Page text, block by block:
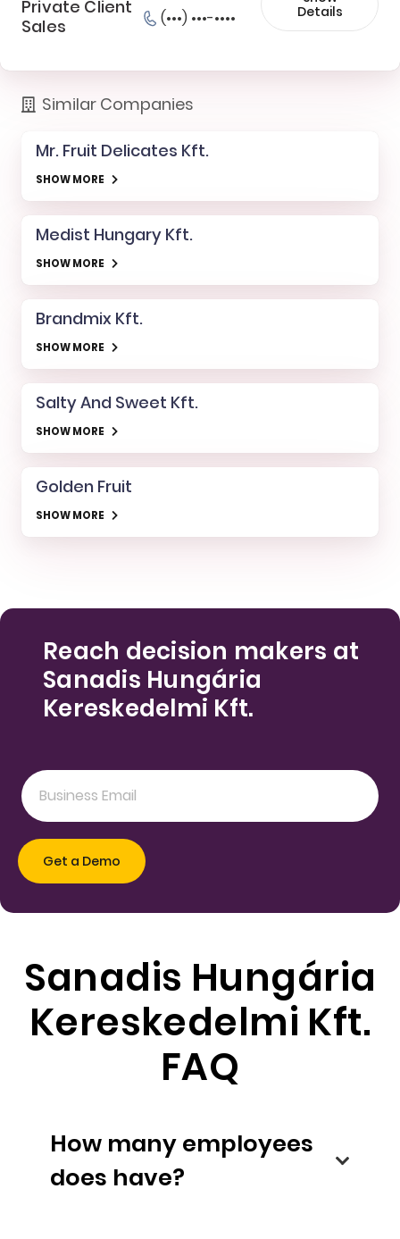
Private Client
Sales
(•••) •••-••••
Details
Similar Companies
Mr. Fruit Delicates Kft.
SHOW MORE
Medist Hungary Kft.
SHOW MORE
Brandmix Kft.
SHOW MORE
Salty And Sweet Kft.
SHOW MORE
Golden Fruit
SHOW MORE
Reach decision makers at
Sanadis Hungária
Kereskedelmi Kft.
Sanadis Hungária
Kereskedelmi Kft.
FAQ
How many employees
does have?